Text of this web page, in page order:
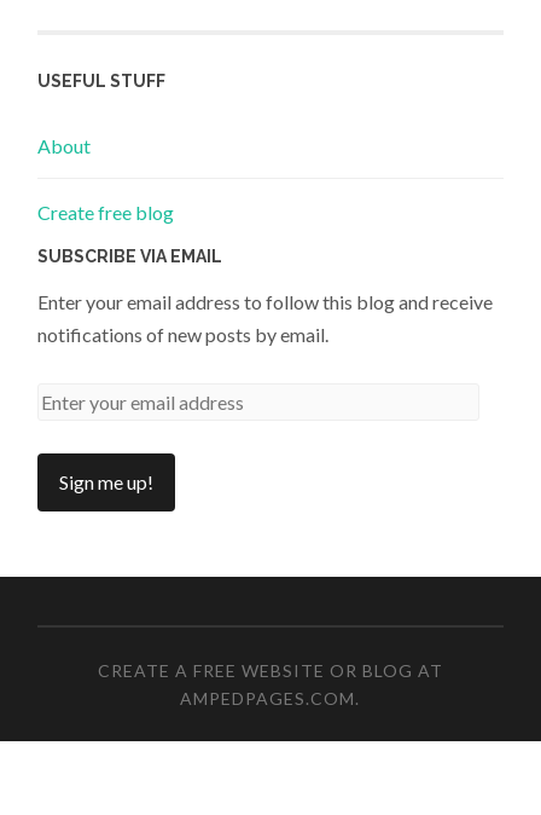
USEFUL STUFF
About
Create free blog
SUBSCRIBE VIA EMAIL
Enter your email address to follow this blog and receive
notifications of new posts by email.
CREATE A FREE WEBSITE OR BLOG AT
AMPEDPAGES.COM.